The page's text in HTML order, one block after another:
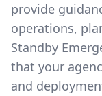
provide
operations,
Standby
that your
and